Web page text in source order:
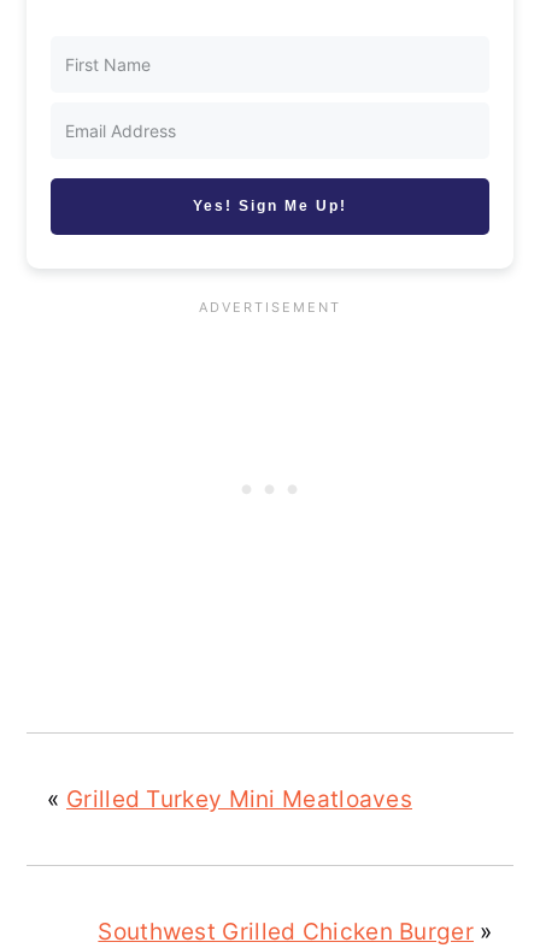
Yes! Sign Me Up!
« Grilled Turkey Mini Meatloaves
Southwest Grilled Chicken Burger »